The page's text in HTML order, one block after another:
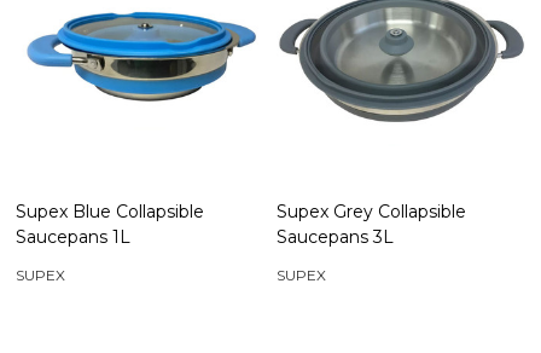
Supex Blue Collapsible
Saucepans 1L
SUPEX
Supex Grey Collapsible
Saucepans 3L
SUPEX